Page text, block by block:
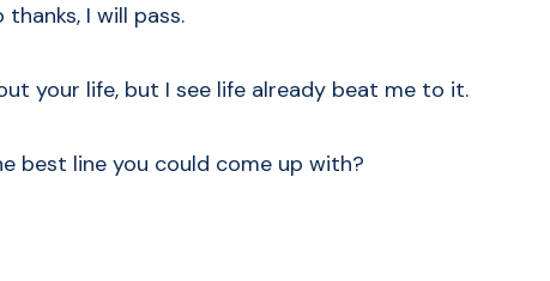
thanks, I will pass.
your life, but I see life already beat me to it.
best line you could come up with?